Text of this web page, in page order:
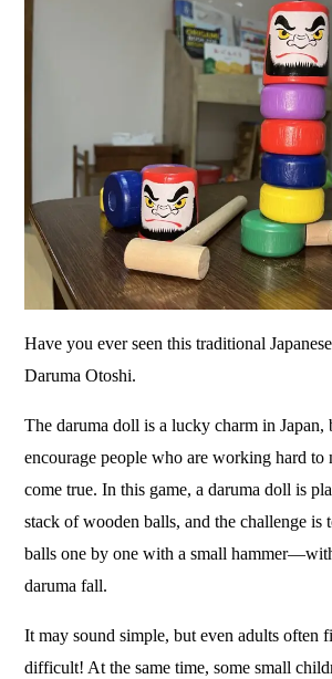
Have you ever seen this traditional
Daruma Otoshi.
The daruma doll is a lucky charm in Japan,
encourage people who are working hard to
come true. In this game, a daruma doll is
stack of wooden balls, and the challenge is
balls one by one with a small
daruma fall.
It may sound simple, but even adults often
difficult! At the same time, some small